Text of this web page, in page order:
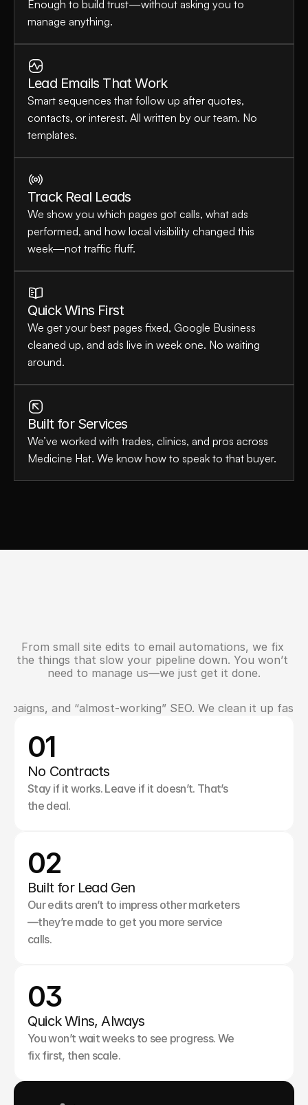
Enough to build trust—without asking you to
manage anything.
Lead Emails That Work
Smart sequences that follow up after quotes,
contacts, or interest. All written by our team. No
templates.
Track Real Leads
We show you which pages got calls, what ads
performed, and how local visibility changed this
week—not traffic fluff.
Quick Wins First
We get your best pages fixed, Google Business
cleaned up, and ads live in week one. No waiting
around.
Built for Services
We’ve worked with trades, clinics, and pros across
Medicine Hat. We know how to speak to that buyer.
WhatElseWeHandle
From small site edits to email automations, we fix
the things that slow your pipeline down. You won’t
need to manage us—we just get it done.
Why Me dicine HatTe ams Trust Us
and “almost-working” SEO. We clean it up
01
No Contracts
Stay if it works. Leave if it doesn’t. That’s
the deal.
02
Built for Lead Gen
Our edits aren’t to impress other marketers
—they’re made to get you more service
calls.
03
Quick Wins, Always
You won’t wait weeks to see progress. We
fix first, then scale.